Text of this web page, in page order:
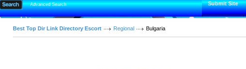
Advanced Search Submit Site
Best Top Dir Link Directory Escort Regional Bulgaria